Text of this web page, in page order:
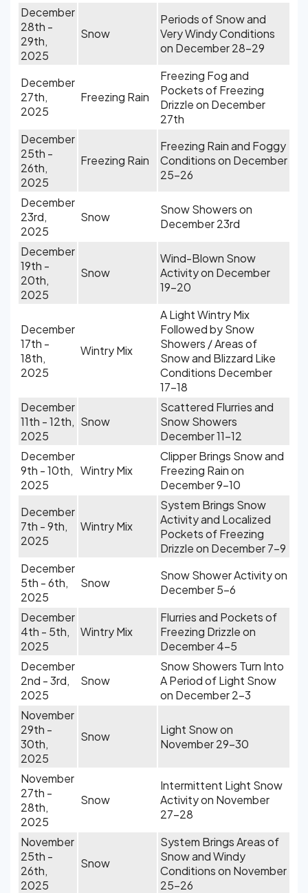
December
28th -
29th,
2025
Snow
Periods of Snow and
Very Windy Conditions
on December 28-29
December
27th,
2025
Freezing Rain
Freezing Fog and
Pockets of Freezing
Drizzle on December
27th
December
25th -
26th,
2025
Freezing Rain
Freezing Rain and Foggy
Conditions on December
25-26
December
23rd,
2025
Snow
Snow Showers on
December 23rd
December
19th -
20th,
2025
Snow
Wind-Blown Snow
Activity on December
19-20
December
17th -
18th,
2025
Wintry Mix
A Light Wintry Mix
Followed by Snow
Showers / Areas of
Snow and Blizzard Like
Conditions December
17-18
December
11th - 12th,
2025
Snow
Scattered Flurries and
Snow Showers
December 11-12
December
9th - 10th,
2025
Wintry Mix
Clipper Brings Snow and
Freezing Rain on
December 9-10
December
7th - 9th,
2025
Wintry Mix
System Brings Snow
Activity and Localized
Pockets of Freezing
Drizzle on December 7-9
December
5th - 6th,
2025
Snow
Snow Shower Activity on
December 5-6
December
4th - 5th,
2025
Wintry Mix
Flurries and Pockets of
Freezing Drizzle on
December 4-5
December
2nd - 3rd,
2025
Snow
Snow Showers Turn Into
A Period of Light Snow
on December 2-3
November
29th -
30th,
2025
Snow
Light Snow on
November 29-30
November
27th -
28th,
2025
Snow
Intermittent Light Snow
Activity on November
27-28
November
25th -
26th,
2025
Snow
System Brings Areas of
Snow and Windy
Conditions on November
25-26